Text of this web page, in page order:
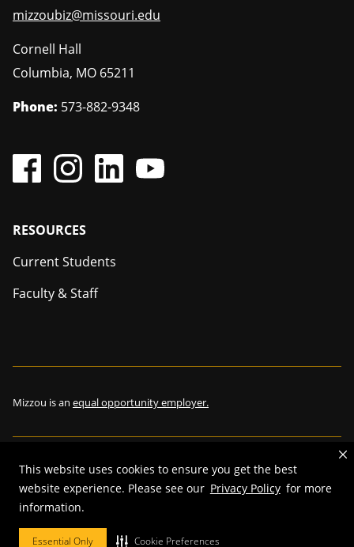
This website uses cookies to ensure you get the best
website experience. Please see our Privacy Policy for more
information.
Essential Only Cookie Preferences
mizzoubiz@missouri.edu
Cornell Hall
Columbia, MO 65211
Phone: 573-882-9348
Footer
RESOURCES
Current Students
Faculty & Staff
Mizzou is an equal opportunity employer.
© 2026—The Curators of the University of Missouri. All rights
reserved.
Restrictions on Use of University Marks, Identifiers and Content
DMCA and other copyright information